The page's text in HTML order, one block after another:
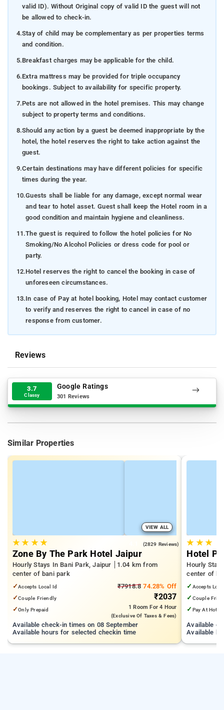
valid ID). Without Original copy of valid ID the guest will not
be allowed to check-in.
4.Stay of child may be complementary as per properties terms
and condition.
5.Breakfast charges may be applicable for the child.
6.Extra mattress may be provided for triple occupancy
bookings. Subject to availability for specific property.
7.Pets are not allowed in the hotel premises. This may change
subject to property terms and conditions.
8.Should any action by a guest be deemed inappropriate by the
hotel, the hotel reserves the right to take action against the
guest.
9.Certain destinations may have different policies for specific
times during the year.
10.Guests shall be liable for any damage, except normal wear
and tear to hotel asset. Guest shall keep the Hotel room in a
good condition and maintain hygiene and cleanliness.
11.The guest is required to follow the hotel policies for No
Smoking/No Alcohol Policies or dress code for pool or
party.
12.Hotel reserves the right to cancel the booking in case of
unforeseen circumstances.
13.In case of Pay at hotel booking, Hotel may contact customer
to verify and reserves the right to cancel in case of no
response from customer.
Reviews
3.7
Classy
Google Ratings
301 Reviews
Similar Properties
VIEW ALL
★★ ★★ (2829 Reviews)
Zone By The Park Hotel Jaipur
Hourly Stays In Bani Park, Jaipur
1.04 km from
center of bani park
✓Accepts Local Id
✓Couple Friendly
✓Only Prepaid
₹7918.8 74.28% Off
₹2037
1 RoomFor 4 Hour
(exclusive Of Taxes & Fees)
Available check-in times on 08 September
Available hours for selected checkin time
★ ★★
Hotel
Hourly
center of
✓ Accepts
✓ Couple
✓ Pay At Hotel
Available
Available